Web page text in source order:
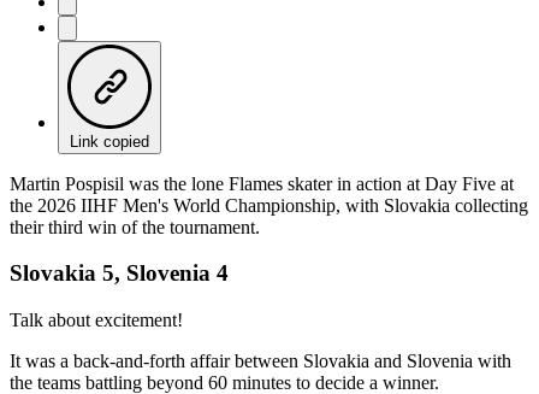
Link copied
Martin Pospisil was the lone Flames skater in action at Day Five at
the 2026 IIHF Men's World Championship, with Slovakia collecting
their third win of the tournament.
Slovakia 5, Slovenia 4
Talk about excitement!
It was a back-and-forth affair between Slovakia and Slovenia with
the teams battling beyond 60 minutes to decide a winner.